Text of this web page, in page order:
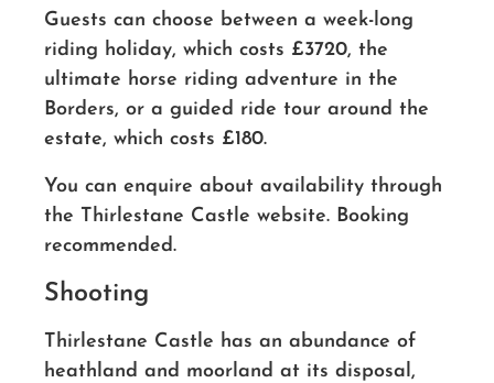
Guests can choose between a week-long
riding holiday, which costs £3720, the
ultimate horse riding adventure in the
Borders, or a guided ride tour around the
estate, which costs £180.
You can enquire about availability through
the Thirlestane Castle website. Booking
recommended.
Shooting
Thirlestane Castle has an abundance of
heathland and moorland at its disposal,